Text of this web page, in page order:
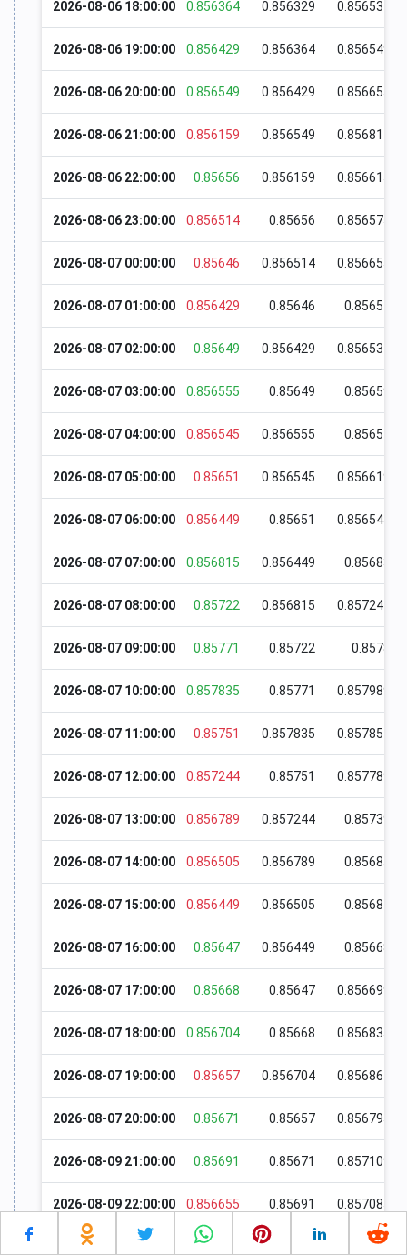
2026-08-06 18:00:00 0.856364 0.856329 0.856534
2026-08-06 19:00:00 0.856429 0.856364 0.856549
2026-08-06 20:00:00 0.856549 0.856429 0.856655
2026-08-06 21:00:00 0.856159 0.856549 0.856815
2026-08-06 22:00:00 0.85656 0.856159 0.856615
2026-08-06 23:00:00 0.856514 0.85656 0.856575
2026-08-07 00:00:00 0.85646 0.856514 0.856655
2026-08-07 01:00:00 0.856429 0.85646 0.85654
2026-08-07 02:00:00 0.85649 0.856429 0.856534
2026-08-07 03:00:00 0.856555 0.85649 0.85659
2026-08-07 04:00:00 0.856545 0.856555 0.85657
2026-08-07 05:00:00 0.85651 0.856545 0.856619
2026-08-07 06:00:00 0.856449 0.85651 0.856545
2026-08-07 07:00:00 0.856815 0.856449 0.85683
2026-08-07 08:00:00 0.85722 0.856815 0.857244
2026-08-07 09:00:00 0.85771 0.85722 0.8578
2026-08-07 10:00:00 0.857835 0.85771 0.857989
2026-08-07 11:00:00 0.85751 0.857835 0.857854
2026-08-07 12:00:00 0.857244 0.85751 0.857789
2026-08-07 13:00:00 0.856789 0.857244 0.85739
2026-08-07 14:00:00 0.856505 0.856789 0.85685
2026-08-07 15:00:00 0.856449 0.856505 0.85681
2026-08-07 16:00:00 0.85647 0.856449 0.85668
2026-08-07 17:00:00 0.85668 0.85647 0.856699
2026-08-07 18:00:00 0.856704 0.85668 0.856835
2026-08-07 19:00:00 0.85657 0.856704 0.856865
2026-08-07 20:00:00 0.85671 0.85657 0.856795
2026-08-09 21:00:00 0.85691 0.85671 0.857109
2026-08-09 22:00:00 0.856655 0.85691 0.857085
2026-08-09 23:00:00 0.85668 0.856655 0.856699